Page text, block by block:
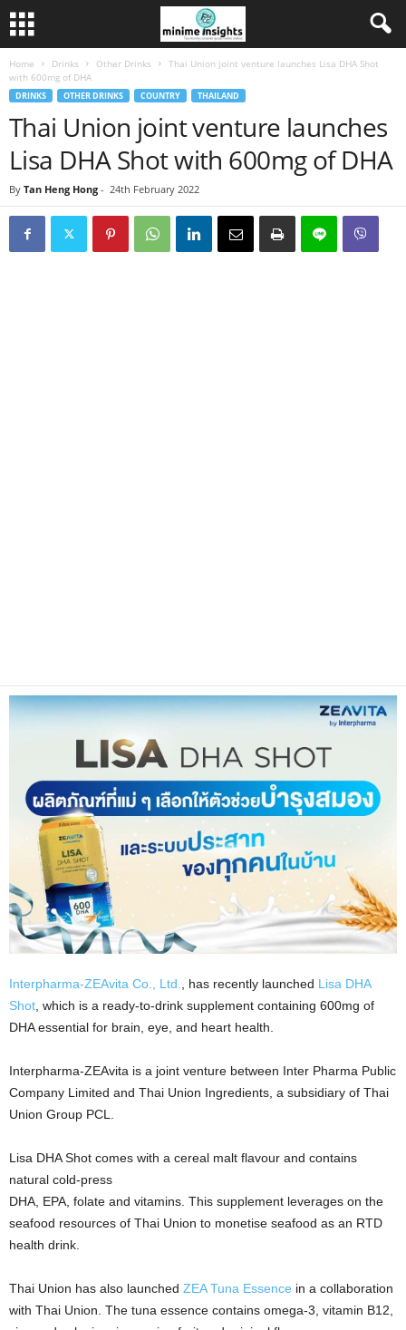
Home Drinks Other Drinks
Thai Union joint venture launches Lisa DHA Shot
with 600mg of DHA
DRINKS OTHER DRINKS COUNTRY THAILAND
Thai Union joint venture launches
Lisa DHA Shot with 600mg of DHA
By Tan Heng Hong - 24th February 2022
Interpharma-ZEAvita Co., Ltd., has recently launched Lisa DHA
Shot, which is a ready-to-drink supplement containing 600mg of
DHA essential for brain, eye, and heart health.
Interpharma-ZEAvita is a joint venture between Inter Pharma Public
Company Limited and Thai Union Ingredients, a subsidiary of Thai
Union Group PCL.
Lisa DHA Shot comes with a cereal malt flavour and contains
natural cold-press
DHA, EPA, folate and vitamins. This supplement leverages on the
seafood resources of Thai Union to monetise seafood as an RTD
health drink.
Thai Union has also launched ZEA Tuna Essence in a collaboration
with Thai Union. The tuna essence contains omega-3, vitamin B12,